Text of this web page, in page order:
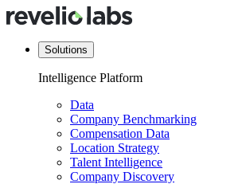
Solutions
Intelligence Platform
Data
Company Benchmarking
Compensation Data
Location Strategy
Talent Intelligence
Company Discovery